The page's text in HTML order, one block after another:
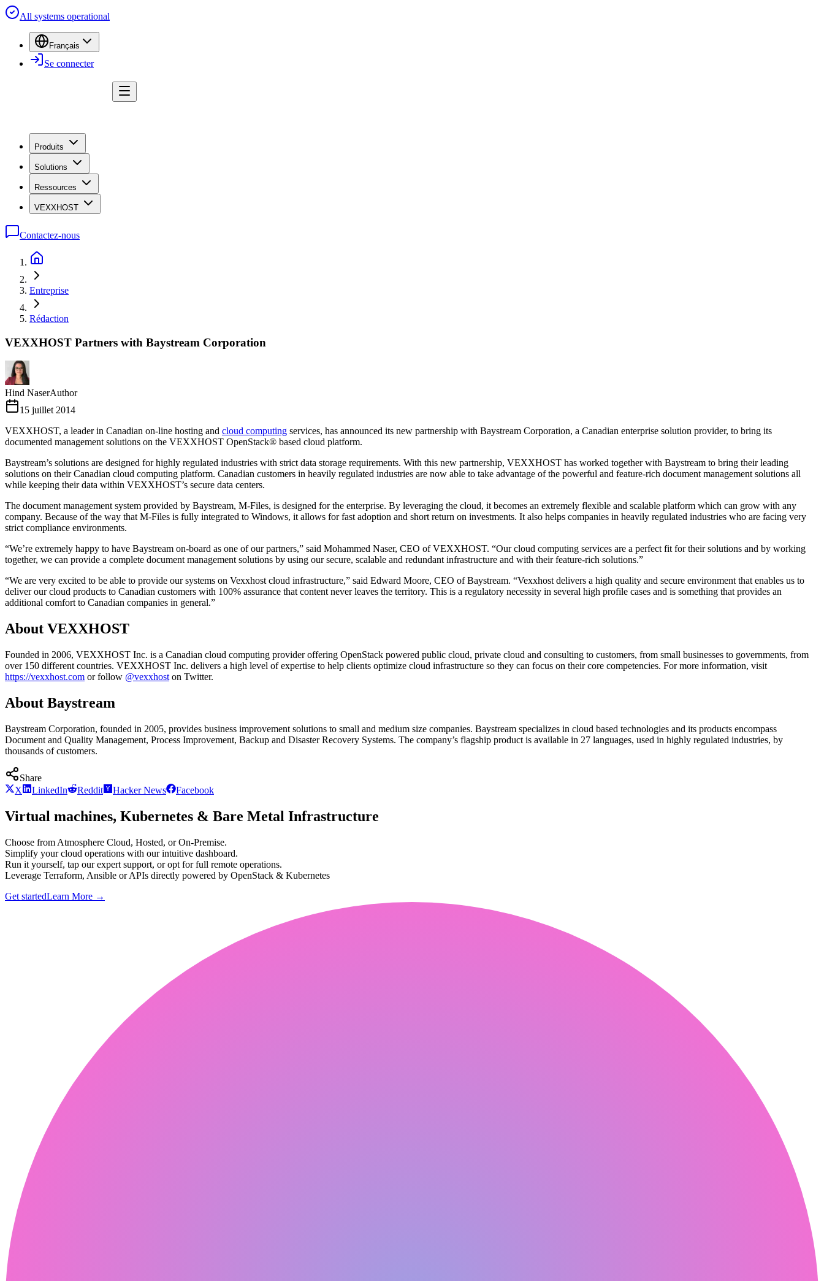
All systems operational
Français
Se connecter
Produits
Solutions
Ressources
VEXXHOST
Contactez-nous
Entreprise
Rédaction
VEXXHOST Partners with Baystream Corporation
Hind NaserAuthor
15 juillet 2014
VEXXHOST, a leader in Canadian on-line hosting and cloud computing services, has announced its new partnership with Baystream Corporation, a Canadian enterprise solution provider, to bring its
documented management solutions on the VEXXHOST OpenStack® based cloud platform.
Baystream’s solutions are designed for highly regulated industries with strict data storage requirements. With this new partnership, VEXXHOST has worked together with Baystream to bring their leading
solutions on their Canadian cloud computing platform. Canadian customers in heavily regulated industries are now able to take advantage of the powerful and feature-rich document management solutions all
while keeping their data within VEXXHOST’s secure data centers.
The document management system provided by Baystream, M-Files, is designed for the enterprise. By leveraging the cloud, it becomes an extremely flexible and scalable platform which can grow with any
company. Because of the way that M-Files is fully integrated to Windows, it allows for fast adoption and short return on investments. It also helps companies in heavily regulated industries who are facing very
strict compliance environments.
“We’re extremely happy to have Baystream on-board as one of our partners,” said Mohammed Naser, CEO of VEXXHOST. “Our cloud computing services are a perfect fit for their solutions and by working
together, we can provide a complete document management solutions by using our secure, scalable and redundant infrastructure and with their feature-rich solutions.”
“We are very excited to be able to provide our systems on Vexxhost cloud infrastructure,” said Edward Moore, CEO of Baystream. “Vexxhost delivers a high quality and secure environment that enables us to
deliver our cloud products to Canadian customers with 100% assurance that content never leaves the territory. This is a regulatory necessity in several high profile cases and is something that provides an
additional comfort to Canadian companies in general.”
About VEXXHOST
Founded in 2006, VEXXHOST Inc. is a Canadian cloud computing provider offering OpenStack powered public cloud, private cloud and consulting to customers, from small businesses to governments, from
over 150 different countries. VEXXHOST Inc. delivers a high level of expertise to help clients optimize cloud infrastructure so they can focus on their core competencies. For more information, visit
https://vexxhost.com or follow @vexxhost on Twitter.
About Baystream
Baystream Corporation, founded in 2005, provides business improvement solutions to small and medium size companies. Baystream specializes in cloud based technologies and its products encompass
Document and Quality Management, Process Improvement, Backup and Disaster Recovery Systems. The company’s flagship product is available in 27 languages, used in highly regulated industries, by
thousands of customers.
Share
X
LinkedIn Reddit Hacker News Facebook
Virtual machines, Kubernetes & Bare Metal Infrastructure
Choose from Atmosphere Cloud, Hosted, or On-Premise.
Simplify your cloud operations with our intuitive dashboard.
Run it yourself, tap our expert support, or opt for full remote operations.
Leverage Terraform, Ansible or APIs directly powered by OpenStack & Kubernetes
Get startedLearn More →